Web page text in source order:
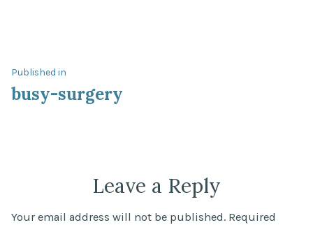
Post
navigation
Published in
busy-surgery
Leave a Reply
Your email address will not be published. Required